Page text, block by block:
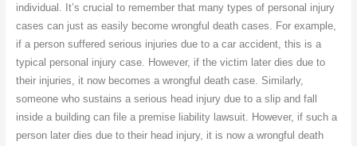
individual. It’s crucial to remember that many types of personal injury
cases can just as easily become wrongful death cases. For example,
if a person suffered serious injuries due to a car accident, this is a
typical personal injury case. However, if the victim later dies due to
their injuries, it now becomes a wrongful death case. Similarly,
someone who sustains a serious head injury due to a slip and fall
inside a building can file a premise liability lawsuit. However, if such a
person later dies due to their head injury, it is now a wrongful death